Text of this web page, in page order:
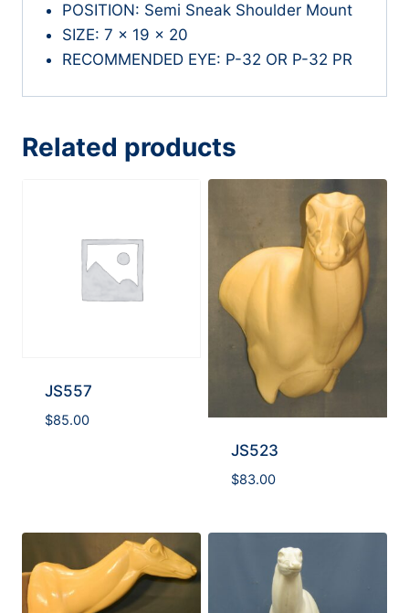
POSITION: Semi Sneak Shoulder Mount
SIZE: 7 x 19 x 20
RECOMMENDED EYE: P-32 OR P-32 PR
Related products
JS557
$85.00
JS523
$83.00